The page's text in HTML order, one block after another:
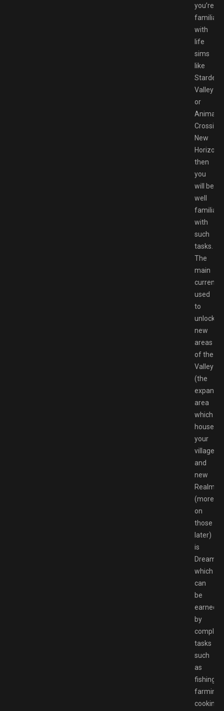
you’re
familiar
with
life
sims
like
Stardew
Valley
or
Animal
Crossing:
New
Horizons,
then
you
will be
well
with
such
tasks.
The
main
currency
used
to
unlock
new
areas
of the
Valley
(the
area
which
houses
your
villagers)
and
new
Realms
(more
on
those
later)
is
which
can
be
earned
by
tasks
such
as
fishing,
farming,
cooking,